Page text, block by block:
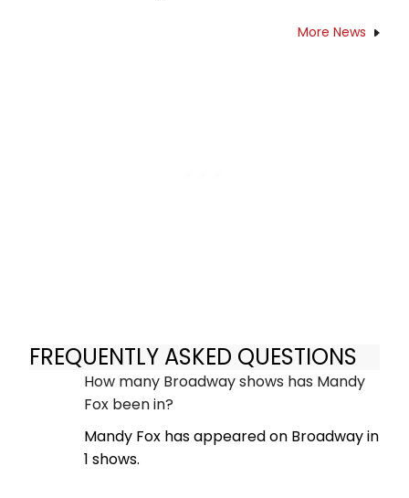
More News
FREQUENTLY ASKED QUESTIONS
How many Broadway shows has Mandy
Fox been in?
Mandy Fox has appeared on Broadway in
1 shows.